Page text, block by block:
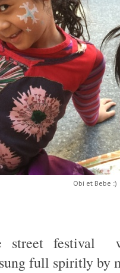
Obi et Bebe :)
street festival
full spiritly by